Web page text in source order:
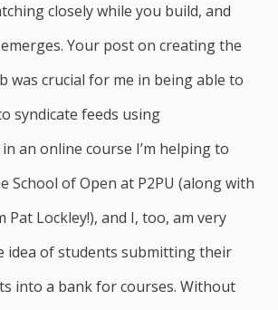
closely while you build, and
Your post on creating the
was crucial for me in being able to
syndicate feeds using
an online course I’m helping to
School of Open at P2PU (along with
Lockley!), and I, too, am very
idea of students submitting their
into a bank for courses. Without